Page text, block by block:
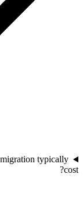
typically
cost?